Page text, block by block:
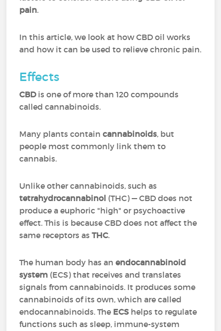
pain.
In this article, we look at how CBD oil works
and how it can be used to relieve chronic pain.
Effects
CBDis one of more than 120 compounds
called cannabinoids.
Many plants containcannabinoids, but
people most commonly link them to
cannabis.
Unlike other cannabinoids, such as
tetrahydrocannabinol (THC) — CBD does not
produce a euphoric "high" or psychoactive
effect. This is because CBD does not affect the
same receptors asTHC.
The human body has anendocannabinoid
system (ECS) that receives and translates
signals from cannabinoids. It produces some
cannabinoids of its own, which are called
endocannabinoids. The ECS helps to regulate
functions such as sleep, immune-system